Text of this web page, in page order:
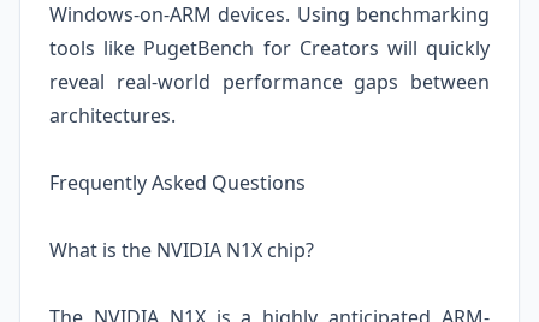
Windows-on-ARM devices. Using benchmarking
tools like PugetBench for Creators will quickly
reveal real-world performance gaps between
architectures.
Frequently Asked Questions
What is the NVIDIA N1X chip?